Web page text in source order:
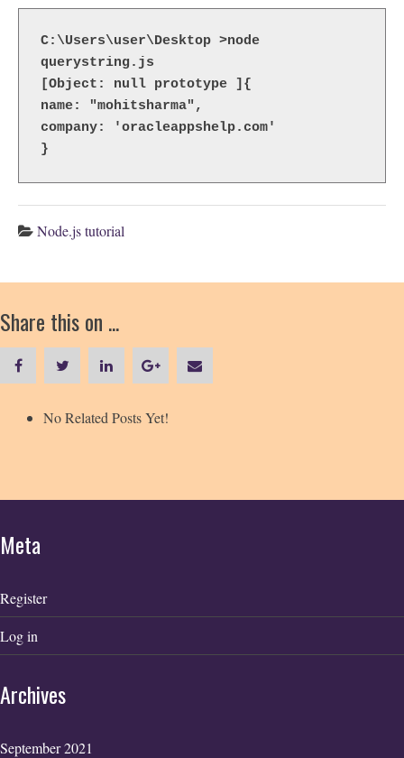
C:\Users\user\Desktop >node
querystring.js
[Object: null prototype ]{
name: "mohitsharma",
company: 'oracleappshelp.com'
}
Node.js tutorial
Share this on ...
No Related Posts Yet!
Meta
Register
Log in
Archives
September 2021